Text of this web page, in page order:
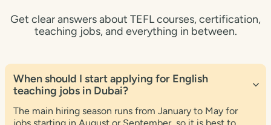
Get clear answers about TEFL courses, certification,
teaching jobs, and everything in between.
When should I start applying for English
teaching jobs in Dubai?
The main hiring season runs from January to May for